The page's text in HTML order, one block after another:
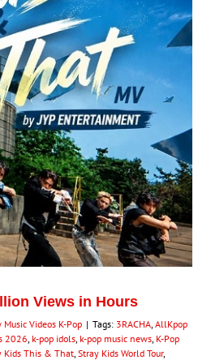
Views in Hours
Music Videos K-Pop | Tags: 3RACHA AllKpop
2026 k-pop idols k-pop music news K-Pop
Kids This & That Stray Kids World Tour,